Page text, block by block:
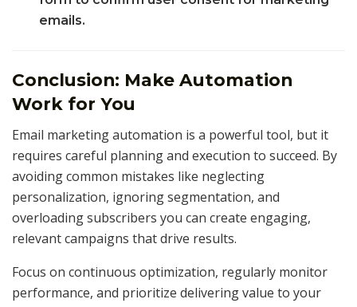
emails.
Conclusion: Make Automation
Work for You
Email marketing automation is a powerful tool, but it
requires careful planning and execution to succeed. By
avoiding common mistakes like neglecting
personalization, ignoring segmentation, and
overloading subscribers you can create engaging,
relevant campaigns that drive results.
Focus on continuous optimization, regularly monitor
performance, and prioritize delivering value to your